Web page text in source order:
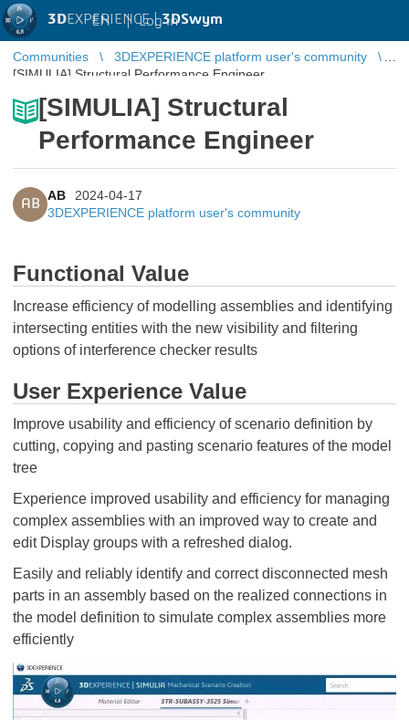
3DEXPERIENCE |3DSwym
EN | Log in
Communities
3DEXPERIENCE platform user's community
[SIMULIA] Structural Performance Engineer
[SIMULIA] Structural
Performance Engineer
AB
AB
2024-04-17
3DEXPERIENCE platform user's community
Functional Value
Increase efficiency of modelling assemblies and identifying
intersecting entities with the new visibility and filtering
options of interference checker results
User Experience Value
Improve usability and efficiency of scenario definition by
cutting, copying and pasting scenario features of the model
tree
Experience improved usability and efficiency for managing
complex assemblies with an improved way to create and
edit Display groups with a refreshed dialog.
Easily and reliably identify and correct disconnected mesh
parts in an assembly based on the realized connections in
the model definition to simulate complex assemblies more
efficiently